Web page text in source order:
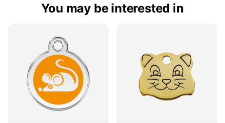
You may be interested in